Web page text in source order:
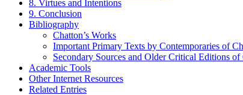
8. Virtues and Intentions
9. Conclusion
Bibliography
Chatton’s Works
Important Primary Texts by Contemporaries of
Secondary Sources and Older Critical Editions of
Academic Tools
Other Internet Resources
Related Entries